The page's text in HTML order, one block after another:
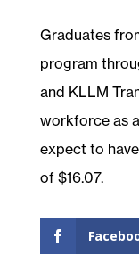
Graduates
program
and KLLM
workforce as
expect to
of $16.07.